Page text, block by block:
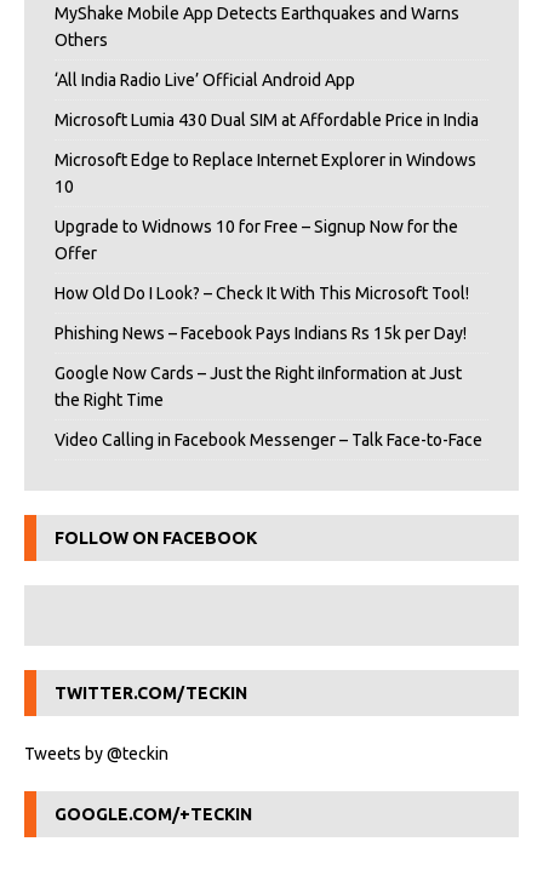
MyShake Mobile App Detects Earthquakes and Warns
Others
‘All India Radio Live’ Official Android App
Microsoft Lumia 430 Dual SIM at Affordable Price in India
Microsoft Edge to Replace Internet Explorer in Windows
10
Upgrade to Widnows 10 for Free – Signup Now for the
Offer
How Old Do I Look? – Check It With This Microsoft Tool!
Phishing News – Facebook Pays Indians Rs 15k per Day!
Google Now Cards – Just the Right iInformation at Just
the Right Time
Video Calling in Facebook Messenger – Talk Face-to-Face
FOLLOW ON FACEBOOK
TWITTER.COM/TECKIN
Tweets by @teckin
GOOGLE.COM/+TECKIN